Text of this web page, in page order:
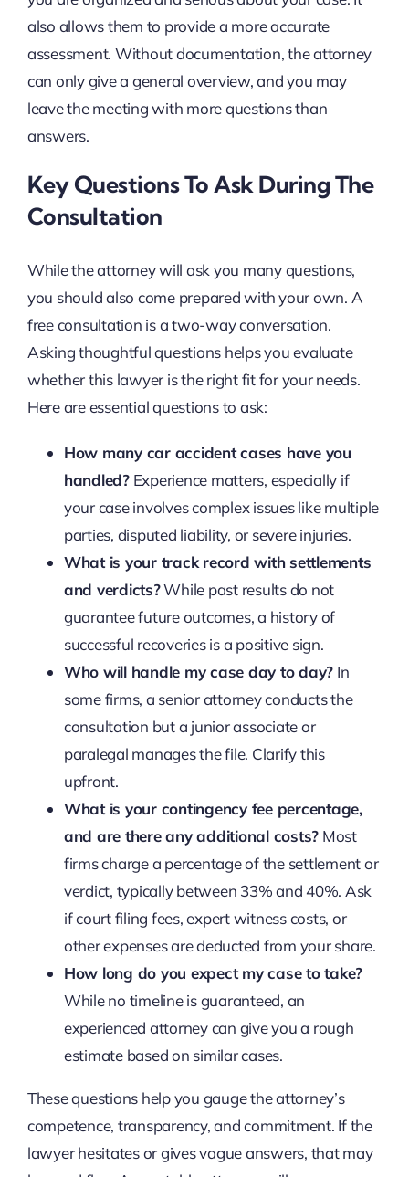
also allows them to provide a more accurate
assessment. Without documentation, the attorney
can only give a general overview, and you may
leave the meeting with more questions than
answers.
Key Questions To Ask During The
Consultation
While the attorney will ask you many questions,
you should also come prepared with your own. A
free consultation is a two-way conversation.
Asking thoughtful questions helps you evaluate
whether this lawyer is the right fit for your needs.
Here are essential questions to ask:
How many car accident cases have you
handled?Experience matters, especially if
your case involves complex issues like multiple
parties, disputed liability, or severe injuries.
What is your track record with settlements
and verdicts?While past results do not
guarantee future outcomes, a history of
successful recoveries is a positive sign.
Who will handle my case day to day? In
some firms, a senior attorney conducts the
consultation but a junior associate or
paralegal manages the file. Clarify this
upfront.
What is your contingency fee percentage,
and are there any additional costs? Most
firms charge a percentage of the settlement or
verdict, typically between 33% and 40%. Ask
if court filing fees, expert witness costs, or
other expenses are deducted from your share.
How long do you expect my case to take?
While no timeline is guaranteed, an
experienced attorney can give you a rough
estimate based on similar cases.
These questions help you gauge the attorney’s
competence, transparency, and commitment. If the
lawyer hesitates or gives vague answers, that may